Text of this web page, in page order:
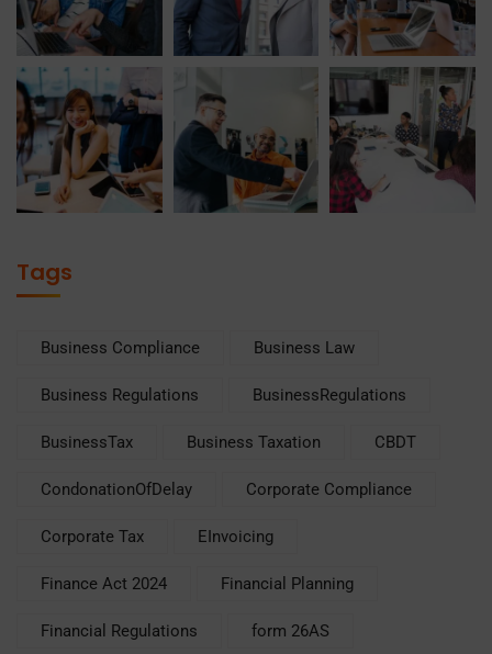
Tags
Business Compliance Business Law
Business Regulations BusinessRegulations
BusinessTax Business Taxation CBDT
CondonationOfDelay Corporate Compliance
Corporate Tax EInvoicing
Finance Act 2024 Financial Planning
Financial Regulations form 26AS